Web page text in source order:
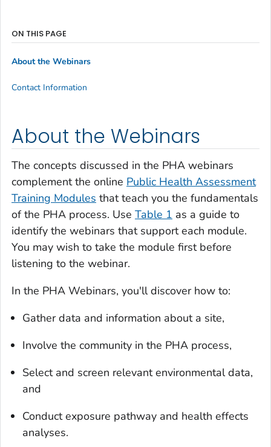
About the Webinars
The concepts discussed in the PHA webinars
complement the online Public Health Assessment
Training Modules that teach you the fundamentals
of the PHA process. Use Table 1 as a guide to
identify the webinars that support each module.
You may wish to take the module first before
listening to the webinar.
In the PHA Webinars, you'll discover how to:
Gather data and information about a site,
Involve the community in the PHA process,
Select and screen relevant environmental data,
and
Conduct exposure pathway and health effects
analyses.
ON THIS PAGE
About the Webinars
Contact Information